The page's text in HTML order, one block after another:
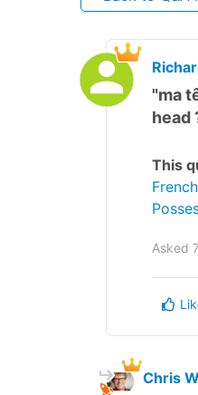
"ma
head
This
Asked
Chris